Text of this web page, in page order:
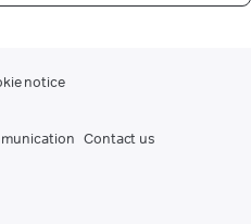
notice
Contact us